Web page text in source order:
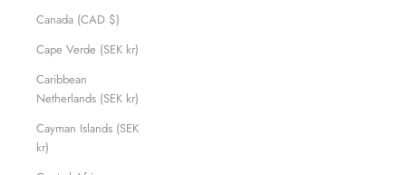
Canada (CAD $)
Cape Verde (SEK kr)
Caribbean
Netherlands (SEK kr)
Cayman Islands (SEK
kr)